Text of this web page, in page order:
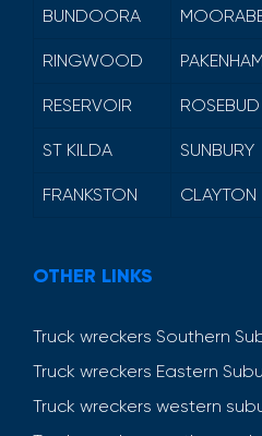
BUNDOORA
RINGWOOD PAKENHAM
RESERVOIR ROSEBUD
ST KILDA SUNBURY
FRANKSTON CLAYTON
OTHER LINKS
Truck wreckers Southern
Truck wreckers Eastern
Truck wreckers western